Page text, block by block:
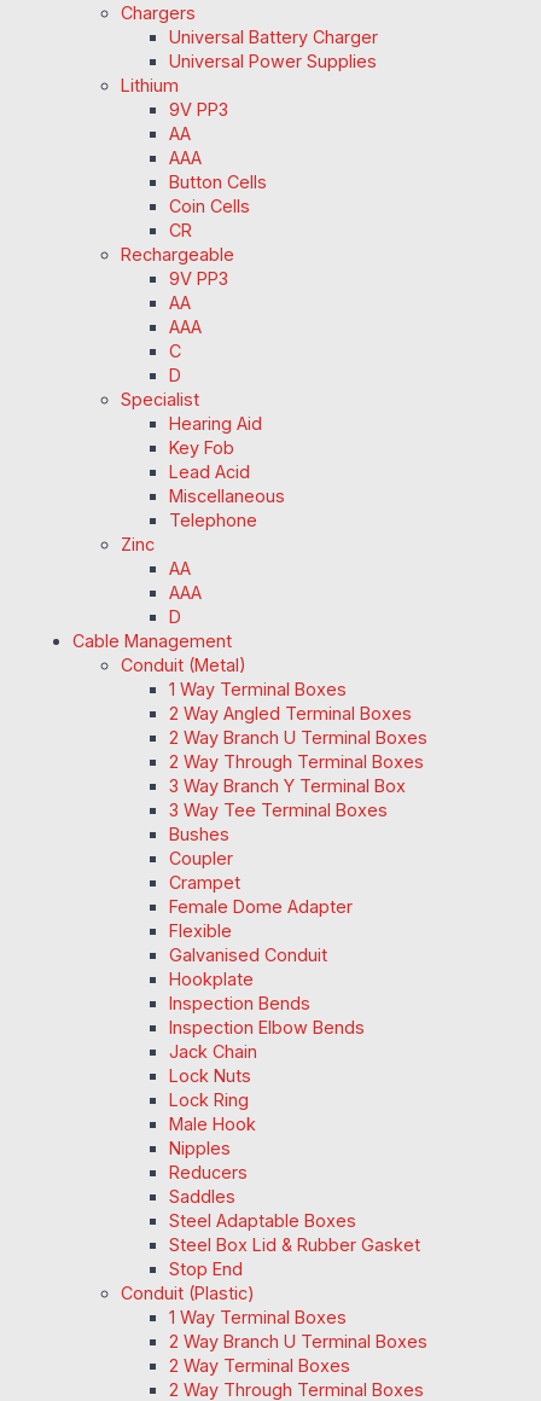
Chargers
Universal Battery Charger
Universal Power Supplies
Lithium
9V PP3
AA
AAA
Button Cells
Coin Cells
CR
Rechargeable
9V PP3
AA
AAA
C
D
Specialist
Hearing Aid
Key Fob
Lead Acid
Miscellaneous
Telephone
Zinc
AA
AAA
D
Cable Management
Conduit (Metal)
1 Way Terminal Boxes
2 Way Angled Terminal Boxes
2 Way Branch U Terminal Boxes
2 Way Through Terminal Boxes
3 Way Branch Y Terminal Box
3 Way Tee Terminal Boxes
Bushes
Coupler
Crampet
Female Dome Adapter
Flexible
Galvanised Conduit
Hookplate
Inspection Bends
Inspection Elbow Bends
Jack Chain
Lock Nuts
Lock Ring
Male Hook
Nipples
Reducers
Saddles
Steel Adaptable Boxes
Steel Box Lid & Rubber Gasket
Stop End
Conduit (Plastic)
1 Way Terminal Boxes
2 Way Branch U Terminal Boxes
2 Way Terminal Boxes
2 Way Through Terminal Boxes